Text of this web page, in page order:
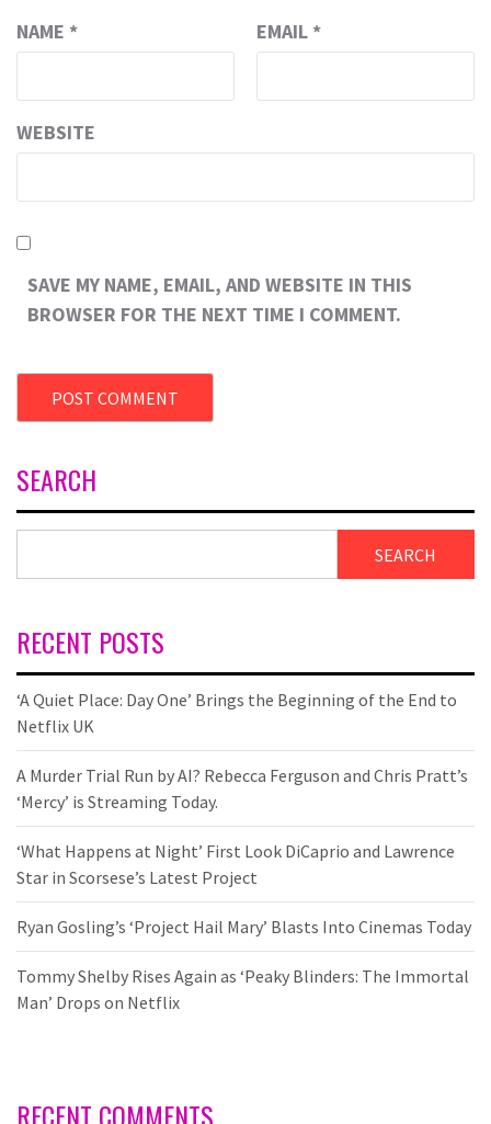
NAME * EMAIL *
WEBSITE
SAVE MY NAME, EMAIL, AND WEBSITE IN THIS
BROWSER FOR THE NEXT TIME I COMMENT.
SEARCH
SEARCH
RECENT POSTS
‘A Quiet Place: Day One’ Brings the Beginning of the End to
Netflix UK
A Murder Trial Run by AI? Rebecca Ferguson and Chris Pratt’s
‘Mercy’ is Streaming Today.
‘What Happens at Night’ First Look DiCaprio and Lawrence
Star in Scorsese’s Latest Project
Ryan Gosling’s ‘Project Hail Mary’ Blasts Into Cinemas Today
Tommy Shelby Rises Again as ‘Peaky Blinders: The Immortal
Man’ Drops on Netflix
RECENT COMMENTS